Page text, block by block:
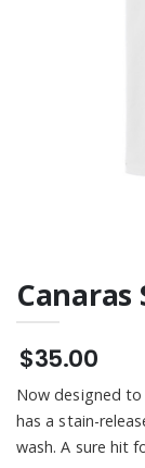
Canaras
$35.00
Now designed
has a stain-
wash. A sure hit